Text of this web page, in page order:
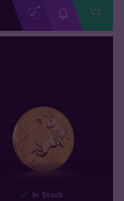
In Stock